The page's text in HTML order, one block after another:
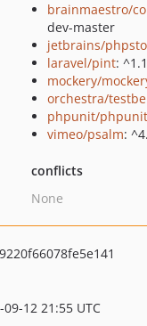
brainmaestro/
dev-master
jetbrains/
laravel/pint: ^1.1
mockery/
orchestra/
phpunit/phpunit
vimeo/psalm:
conflicts
None
12 21:55 UTC